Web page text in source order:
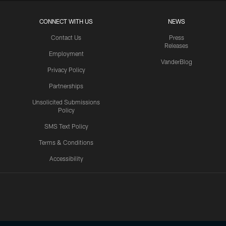
CONNECT WITH US
Contact Us
Employment
Privacy Policy
Partnerships
Unsolicited Submissions
Policy
SMS Text Policy
Terms & Conditions
Accessibility
NEWS
Press
Releases
VanderBlog